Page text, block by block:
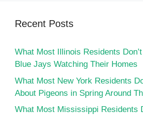
Recent Posts
What Most Illinois Residents
Blue Jays Watching Their Homes
What Most New York Residents
About Pigeons in Spring Around
What Most Mississippi Residents